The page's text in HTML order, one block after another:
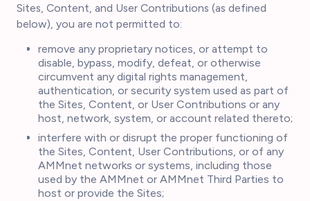
Sites, Content, and User Contributions (as defined
below), you are not permitted to:
remove any proprietary notices, or attempt to
disable, bypass, modify, defeat, or otherwise
circumvent any digital rights management,
authentication, or security system used as part of
the Sites, Content, or User Contributions or any
host, network, system, or account related thereto;
interfere with or disrupt the proper functioning of
the Sites, Content, User Contributions, or of any
AMMnet networks or systems, including those
used by the AMMnet or AMMnet Third Parties to
host or provide the Sites;